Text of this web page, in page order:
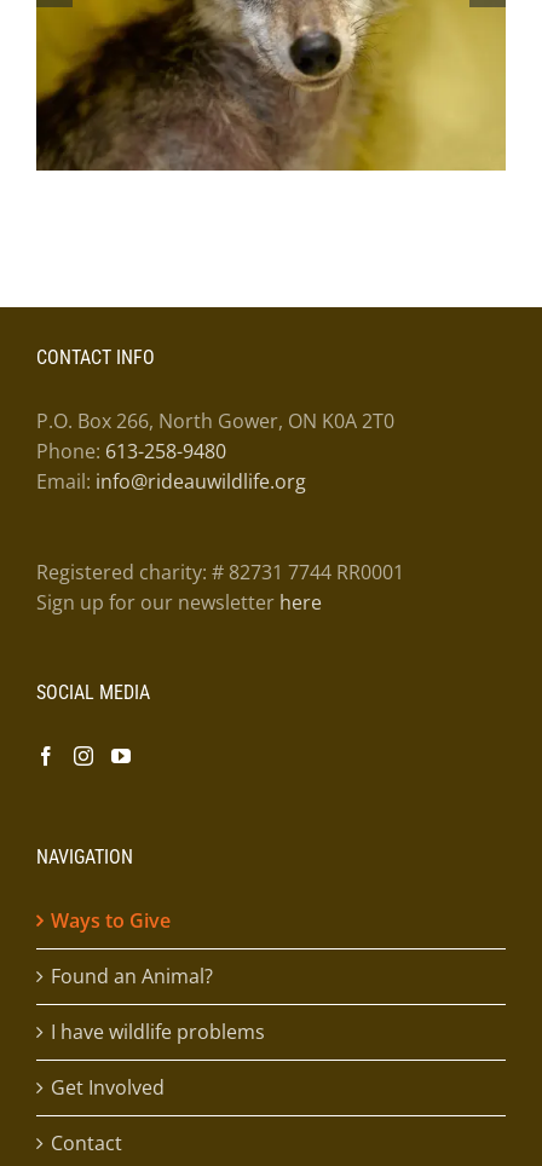
CONTACT INFO
P.O. Box 266, North Gower, ON K0A 2T0
Phone: 613-258-9480
Email: info@rideauwildlife.org
Registered charity: # 82731 7744 RR0001
Sign up for our newsletter here
SOCIAL MEDIA
NAVIGATION
Ways to Give
Found an Animal?
I have wildlife problems
Get Involved
Contact